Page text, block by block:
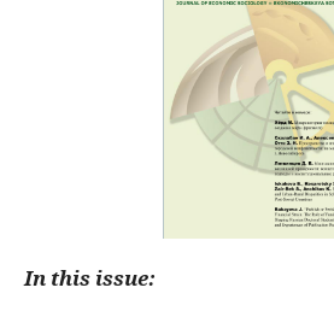
In this issue: